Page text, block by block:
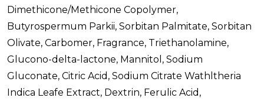
Dimethicone/Methicone Copolymer,
Butyrospermum Parkii, Sorbitan Palmitate, Sorbitan
Olivate, Carbomer, Fragrance, Triethanolamine,
Glucono-delta-lactone, Mannitol, Sodium
Gluconate, Citric Acid, Sodium Citrate Wathltheria
Indica Leafe Extract, Dextrin, Ferulic Acid,